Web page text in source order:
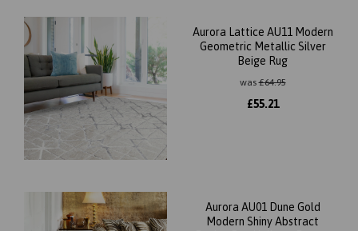
Aurora Lattice AU11 Modern
Geometric Metallic Silver
Beige Rug
was£64.95
£55.21
Aurora AU01 Dune Gold
Modern Shiny Abstract